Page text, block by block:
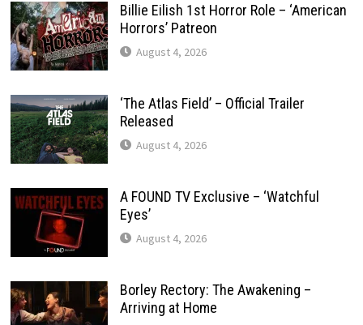
Billie Eilish 1st Horror Role – ‘American
Horrors’ Patreon
August 4, 2026
‘The Atlas Field’ – Official Trailer
Released
August 4, 2026
A FOUND TV Exclusive – ‘Watchful
Eyes’
August 4, 2026
Borley Rectory: The Awakening –
Arriving at Home